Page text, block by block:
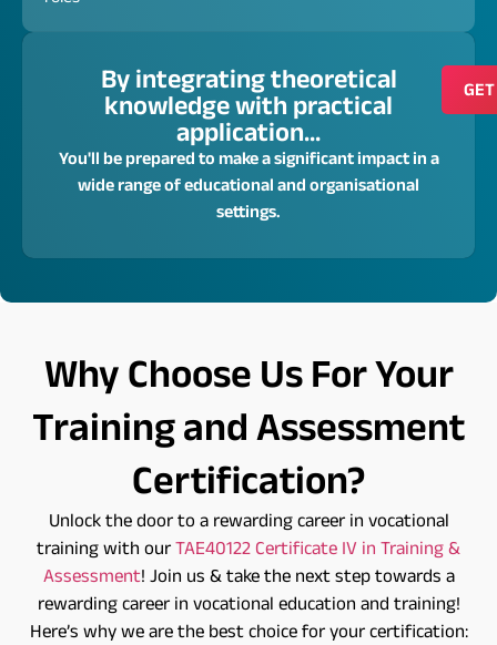
By integrating theoretical
knowledge with practical
application...
You'll be prepared to make a significant impact in a
wide range of educational and organisational
settings.
Why Choose Us For Your
Training and Assessment
Certification?
Unlock the door to a rewarding career in vocational
training with our TAE40122 Certificate IV in Training &
Assessment! Join us & take the next step towards a
rewarding career in vocational education and training!
Here’s why we are the best choice for your certification: